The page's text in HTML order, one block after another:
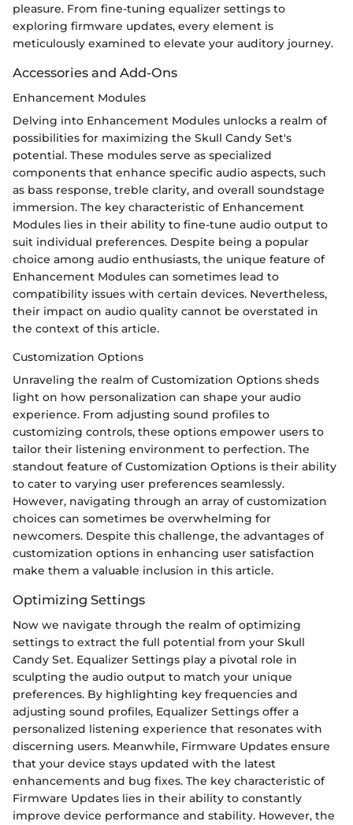
pleasure. From fine-tuning equalizer settings to
exploring firmware updates, every element is
meticulously examined to elevate your auditory journey.
Accessories and Add-Ons
Enhancement Modules
Delving into Enhancement Modules unlocks a realm of
possibilities for maximizing the Skull Candy Set's
potential. These modules serve as specialized
components that enhance specific audio aspects, such
as bass response, treble clarity, and overall soundstage
immersion. The key characteristic of Enhancement
Modules lies in their ability to fine-tune audio output to
suit individual preferences. Despite being a popular
choice among audio enthusiasts, the unique feature of
Enhancement Modules can sometimes lead to
compatibility issues with certain devices. Nevertheless,
their impact on audio quality cannot be overstated in
the context of this article.
Customization Options
Unraveling the realm of Customization Options sheds
light on how personalization can shape your audio
experience. From adjusting sound profiles to
customizing controls, these options empower users to
tailor their listening environment to perfection. The
standout feature of Customization Options is their ability
to cater to varying user preferences seamlessly.
However, navigating through an array of customization
choices can sometimes be overwhelming for
newcomers. Despite this challenge, the advantages of
customization options in enhancing user satisfaction
make them a valuable inclusion in this article.
Optimizing Settings
Now we navigate through the realm of optimizing
settings to extract the full potential from your Skull
Candy Set. Equalizer Settings play a pivotal role in
sculpting the audio output to match your unique
preferences. By highlighting key frequencies and
adjusting sound profiles, Equalizer Settings offer a
personalized listening experience that resonates with
discerning users. Meanwhile, Firmware Updates ensure
that your device stays updated with the latest
enhancements and bug fixes. The key characteristic of
Firmware Updates lies in their ability to constantly
improve device performance and stability. However, the